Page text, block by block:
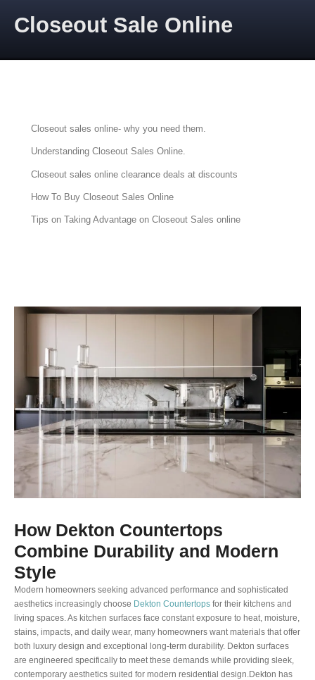
Closeout Sale Online
Closeout sales online- why you need them.
Understanding Closeout Sales Online.
Closeout sales online clearance deals at discounts
How To Buy Closeout Sales Online
Tips on Taking Advantage on Closeout Sales online
How Dekton Countertops
Combine Durability and Modern
Style
Modern homeowners seeking advanced performance and sophisticated
aesthetics increasingly choose Dekton Countertops for their kitchens and
living spaces. As kitchen surfaces face constant exposure to heat, moisture,
stains, impacts, and daily wear, many homeowners want materials that offer
both luxury design and exceptional long-term durability. Dekton surfaces
are engineered specifically to meet these demands while providing sleek,
contemporary aesthetics suited for modern residential design.Dekton has